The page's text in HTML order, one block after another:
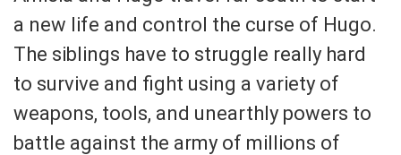
a new life and control the curse of Hugo.
The siblings have to struggle really hard
to survive and fight using a variety of
weapons, tools, and unearthly powers to
battle against the army of millions of